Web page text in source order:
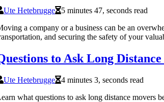
Ute Hetebrugge
5 minutes 47, seconds read
a company or a business can be an
and securing the safety of your
to Ask Long
Ute Hetebrugge
4 minutes 3, seconds read
what questions to ask long distance movers